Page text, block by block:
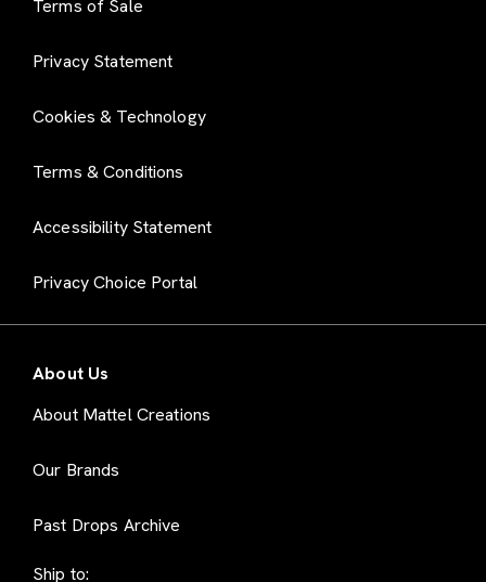
Terms of Sale
Privacy Statement
Cookies & Technology
Terms & Conditions
Accessibility Statement
Privacy Choice Portal
About Us
About Mattel Creations
Our Brands
Past Drops Archive
Ship to: